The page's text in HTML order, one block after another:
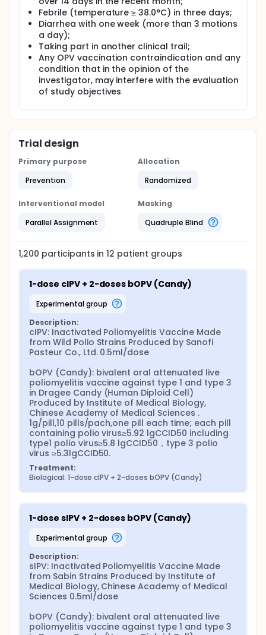
mean concentrations. The safety of different
sequential schedule immunization for the vaccines
also been monitored.
The first 10% of subjects in each research site，fecal
samples were collected to test polio virus
shedding.The 7 times are before the second dose
immunization and the 7、14、28 days after the
second and the third dose immunization.
Febrile (temperature ≥ 38.0°C) in three days;
Diarrhea with one week (more than 3 motions
a day);
Taking part in another clinical trail;
Any OPV vaccination contraindication and any
condition that in the opinion of the
investigator, may interfere with the evaluation
of study objectives
Trial design
Primary purpose
Prevention
Allocation
Randomized
Interventional model
Parallel Assignment
Masking
Quadruple Blind
1,200 participants in12 patient groups
1-dose cIPV + 2-doses bOPV (Candy)
experimental group
Description:
cIPV: Inactivated Poliomyelitis Vaccine Made
from Wild Polio Strains Produced by Sanofi
Pasteur Co., Ltd. 0.5ml/dose
bOPV (Candy): bivalent oral attenuated live
poliomyelitis vaccine against type 1 and type 3
in Dragee Candy (Human Diploid Cell)
Produced by Institute of Medical Biology,
Chinese Academy of Medical Sciences .
1g/pill,10 pills/pach,one pill each time; each pill
containing polio virus≥5.92 lgCCID50 including
type1 polio virus≥5.8 lgCCID50，type 3 polio
virus ≥5.3lgCCID50.
Treatment:
Biological: 1-dose cIPV + 2-doses bOPV (Candy)
1-dose sIPV + 2-doses bOPV (Candy)
experimental group
Description:
sIPV: Inactivated Poliomyelitis Vaccine Made
from Sabin Strains Produced by Institute of
Medical Biology, Chinese Academy of Medical
Sciences 0.5ml/dose
bOPV (Candy): bivalent oral attenuated live
poliomyelitis vaccine against type 1 and type 3